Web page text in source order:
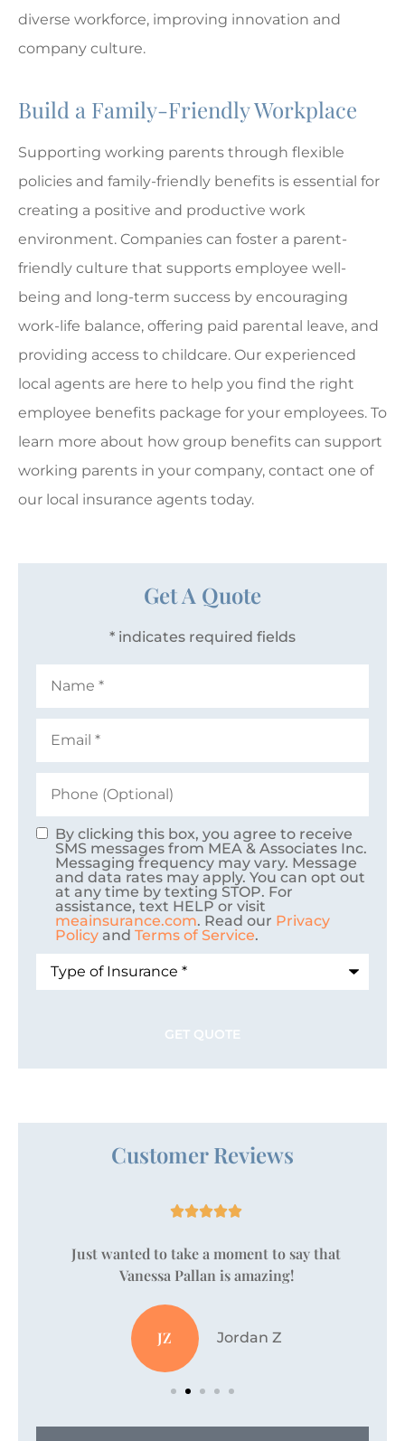
diverse workforce, improving innovation and
company culture.
Build a Family-Friendly Workplace
Supporting working parents through flexible
policies and family-friendly benefits is essential for
creating a positive and productive work
environment. Companies can foster a parent-
friendly culture that supports employee well-
being and long-term success by encouraging
work-life balance, offering paid parental leave, and
providing access to childcare. Our experienced
local agents are here to help you find the right
employee benefits package for your employees. To
learn more about how group benefits can support
working parents in your company, contact one of
our local insurance agents today.
Get A Quote
* indicates required fields
Name*
Email*
Phone
(Optional)
Consent
By clicking this box, you agree to receive
SMS messages from MEA & Associates Inc.
Messaging frequency may vary. Message
and data rates may apply. You can opt out
at any time by texting STOP. For
assistance, text HELP or visit
meainsurance.com. Read our Privacy
Policy and Terms of Service.
Type
Insurance*
Customer Reviews

Just wanted to take a moment to say that
Vanessa Pallan is amazing!
JZ Jordan Z